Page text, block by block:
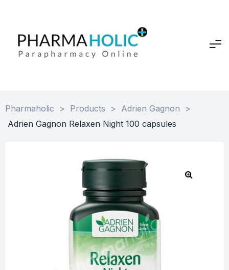
Pharmaholic > Products > Adrien Gagnon
>
Adrien Gagnon Relaxen Night 100 capsules